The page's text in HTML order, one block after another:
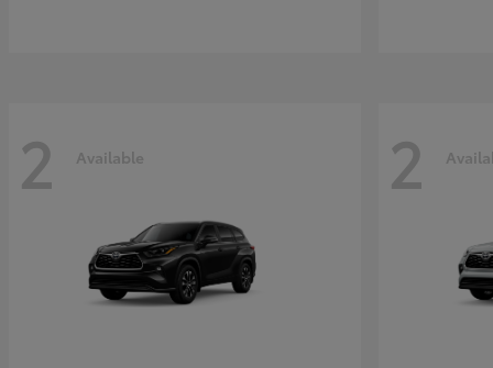
2 Available 2